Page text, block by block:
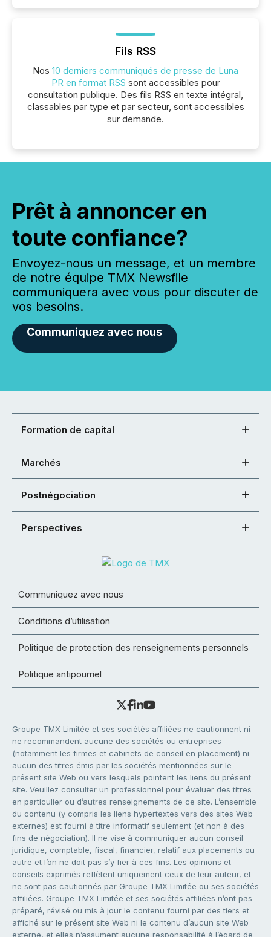
Fils RSS
Nos 10 derniers communiqués de presse de Luna
PR en format RSS sont accessibles pour
consultation publique. Des fils RSS en texte intégral,
classables par type et par secteur, sont accessibles
sur demande.
Prêt à annoncer en
toute confiance?
Envoyez-nous un message, et un membre
de notre équipe TMX Newsfile
communiquera avec vous pour discuter de
vos besoins.
Communiquez avec nous
Formation de capital
Marchés
Postnégociation
Perspectives
Communiquez avec nous
Conditions d’utilisation
Politique de protection des renseignements personnels
Politique antipourriel
Groupe TMX Limitée et ses sociétés affiliées ne cautionnent ni
ne recommandent aucune des sociétés ou entreprises
(notamment les firmes et cabinets de conseil en placement) ni
aucun des titres émis par les sociétés mentionnées sur le
présent site Web ou vers lesquels pointent les liens du présent
site. Veuillez consulter un professionnel pour évaluer des titres
en particulier ou d’autres renseignements de ce site. L’ensemble
du contenu (y compris les liens hypertextes vers des sites Web
externes) est fourni à titre informatif seulement (et non à des
fins de négociation). Il ne vise à communiquer aucun conseil
juridique, comptable, fiscal, financier, relatif aux placements ou
autre et l’on ne doit pas s’y fier à ces fins. Les opinions et
conseils exprimés reflètent uniquement ceux de leur auteur, et
ne sont pas cautionnés par Groupe TMX Limitée ou ses sociétés
affiliées. Groupe TMX Limitée et ses sociétés affiliées n’ont pas
préparé, révisé ou mis à jour le contenu fourni par des tiers et
affiché sur le présent site Web ni le contenu d’aucun site Web
externe, et elles n’assument aucune responsabilité à l’égard de